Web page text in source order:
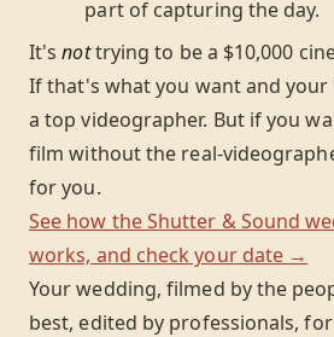
part of capturing the day.
It'snottrying to be a $10,000
If that's what you want and
a top videographer. But if you
film without the real-
for you.
See how the Shutter & Sound
works, and check your date →
Your wedding, filmed by the
best, edited by professionals,